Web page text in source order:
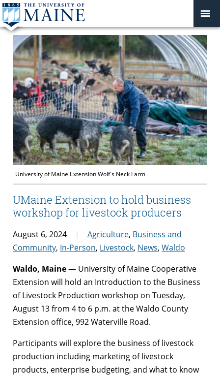
University of Maine Extension Wolf's Neck Farm
UMaine Extension to hold business
workshop for livestock producers
August 6, 2024 Agriculture, Business and
Community, In-Person, Livestock, News, Waldo
Waldo, Maine— University of Maine Cooperative
Extension will hold an Introduction to the Business
of Livestock Production workshop on Tuesday,
August 13 from 4 to 6 p.m. at the Waldo County
Extension office, 992 Waterville Road.
Participants will explore the business of livestock
production including marketing of livestock
products, enterprise budgeting, and what to know